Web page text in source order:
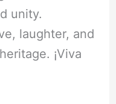
unity.
laughter, and
¡Viva